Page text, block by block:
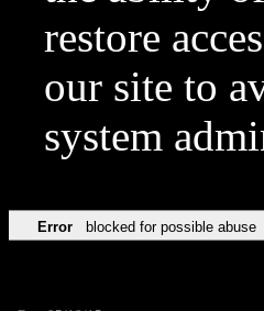
restore
our site to
system
Error blocked for possible abuse